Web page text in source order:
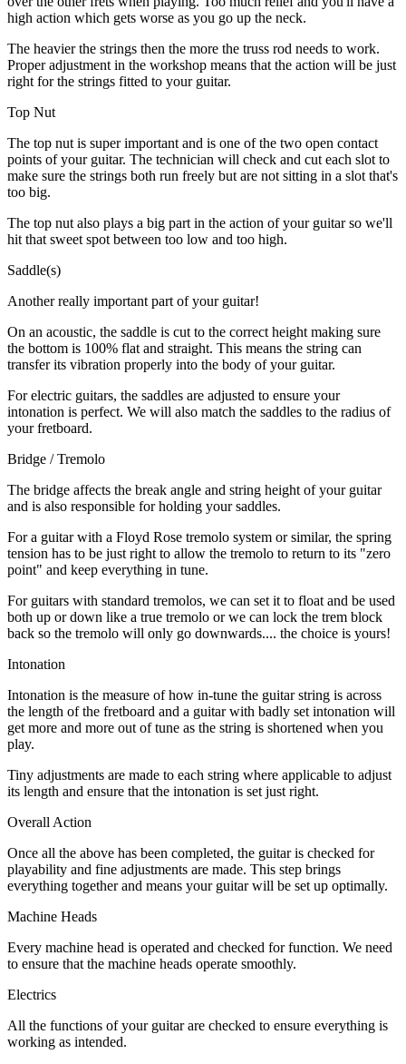
high action which gets worse as you go up the neck.
The heavier the strings then the more the truss rod needs to work.
Proper adjustment in the workshop means that the action will be just
right for the strings fitted to your guitar.
Top Nut
The top nut is super important and is one of the two open contact
points of your guitar. The technician will check and cut each slot to
make sure the strings both run freely but are not sitting in a slot that's
too big.
The top nut also plays a big part in the action of your guitar so we'll
hit that sweet spot between too low and too high.
Saddle(s)
Another really important part of your guitar!
On an acoustic, the saddle is cut to the correct height making sure
the bottom is 100% flat and straight. This means the string can
transfer its vibration properly into the body of your guitar.
For electric guitars, the saddles are adjusted to ensure your
intonation is perfect. We will also match the saddles to the radius of
your fretboard.
Bridge / Tremolo
The bridge affects the break angle and string height of your guitar
and is also responsible for holding your saddles.
For a guitar with a Floyd Rose tremolo system or similar, the spring
tension has to be just right to allow the tremolo to return to its "zero
point" and keep everything in tune.
For guitars with standard tremolos, we can set it to float and be used
both up or down like a true tremolo or we can lock the trem block
back so the tremolo will only go downwards.... the choice is yours!
Intonation
Intonation is the measure of how in-tune the guitar string is across
the length of the fretboard and a guitar with badly set intonation will
get more and more out of tune as the string is shortened when you
play.
Tiny adjustments are made to each string where applicable to adjust
its length and ensure that the intonation is set just right.
Overall Action
Once all the above has been completed, the guitar is checked for
playability and fine adjustments are made. This step brings
everything together and means your guitar will be set up optimally.
Machine Heads
Every machine head is operated and checked for function. We need
to ensure that the machine heads operate smoothly.
Electrics
All the functions of your guitar are checked to ensure everything is
working as intended.